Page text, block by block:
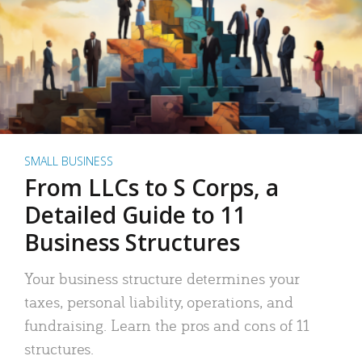
SMALL BUSINESS
From LLCs to S Corps, a
Detailed Guide to 11
Business Structures
Your business structure determines your
taxes, personal liability, operations, and
fundraising. Learn the pros and cons of 11
structures.